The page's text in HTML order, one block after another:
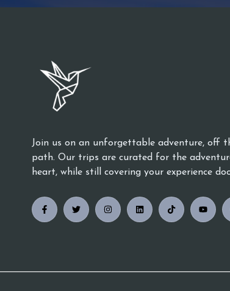
Join us on an unforgettable adventure, off
path. Our trips are curated for the
heart, while still covering your experience